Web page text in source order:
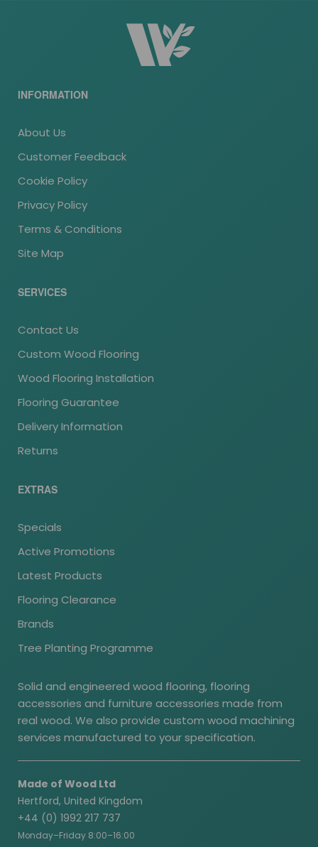
INFORMATION
About Us
Customer Feedback
Cookie Policy
Privacy Policy
Terms & Conditions
Site Map
SERVICES
Contact Us
Custom Wood Flooring
Wood Flooring Installation
Flooring Guarantee
Delivery Information
Returns
EXTRAS
Specials
Active Promotions
Latest Products
Flooring Clearance
Brands
Tree Planting Programme
Solid and engineered wood flooring, flooring
accessories and furniture accessories made from
real wood. We also provide custom wood machining
services manufactured to your specification.
Made of Wood Ltd
Hertford, United Kingdom
+44 (0) 1992 217 737
Monday–Friday 8:00–16:00